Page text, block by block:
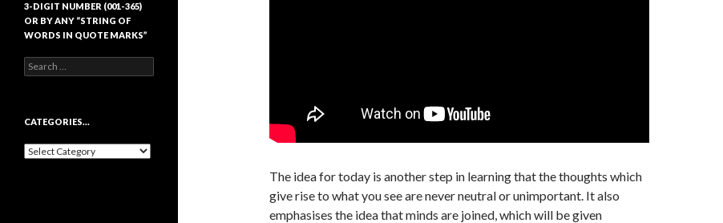
The idea for today is another step in learning that the thoughts which
give rise to what you see are never neutral or unimportant. It also
emphasises the idea that minds are joined, which will be given
3-DIGIT NUMBER (001-365)
OR BY ANY “STRING OF
WORDS IN QUOTE MARKS”
Search
for:
CATEGORIES…
Categories…